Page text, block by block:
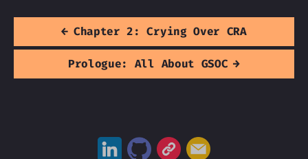
← Chapter 2: Crying Over CRA
Prologue: All About GSOC →